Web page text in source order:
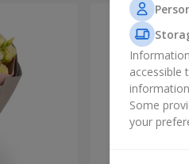
accessible
Some
your